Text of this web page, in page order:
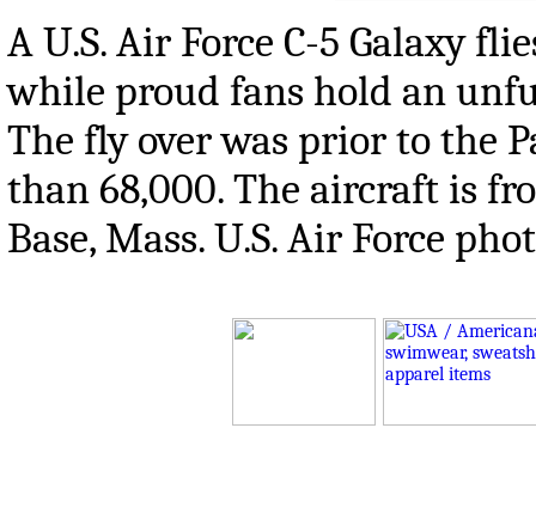
A U.S. Air Force C-5 Galaxy
while proud fans hold an
The fly over was prior to the
than 68,000. The aircraft is
Base, Mass. U.S. Air Force